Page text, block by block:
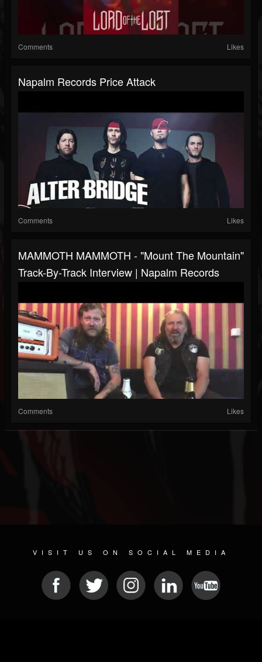
Comments Likes
Napalm Records Price Attack
Comments Likes
MAMMOTH MAMMOTH - "Mount The Mountain"
Track-By-Track Interview | Napalm Records
Comments Likes
VISIT US ON SOCIAL MEDIA